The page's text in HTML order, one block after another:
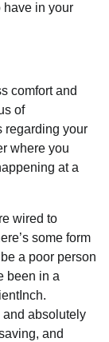
have in your
comfort and
of
regarding your
where you
at a
wired to
some form
a poor person
been in a
and absolutely
and